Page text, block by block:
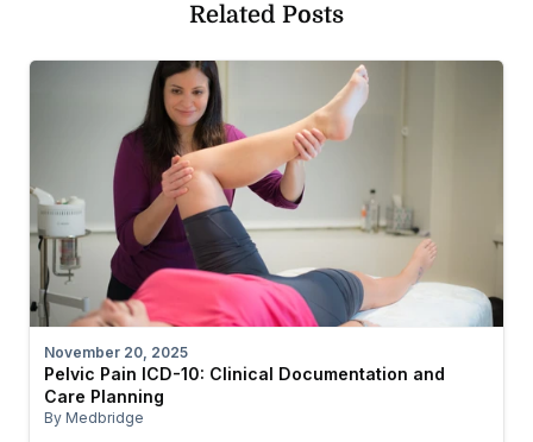
Related Posts
November 20, 2025
Pelvic Pain ICD-10: Clinical Documentation and
Care Planning
By Medbridge